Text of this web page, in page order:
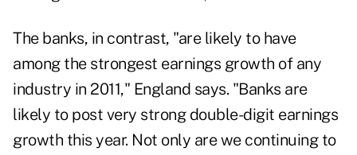
The banks, in contrast, "are likely to have
among the strongest earnings growth of any
industry in 2011," England says. "Banks are
likely to post very strong double-digit earnings
growth this year. Not only are we continuing to